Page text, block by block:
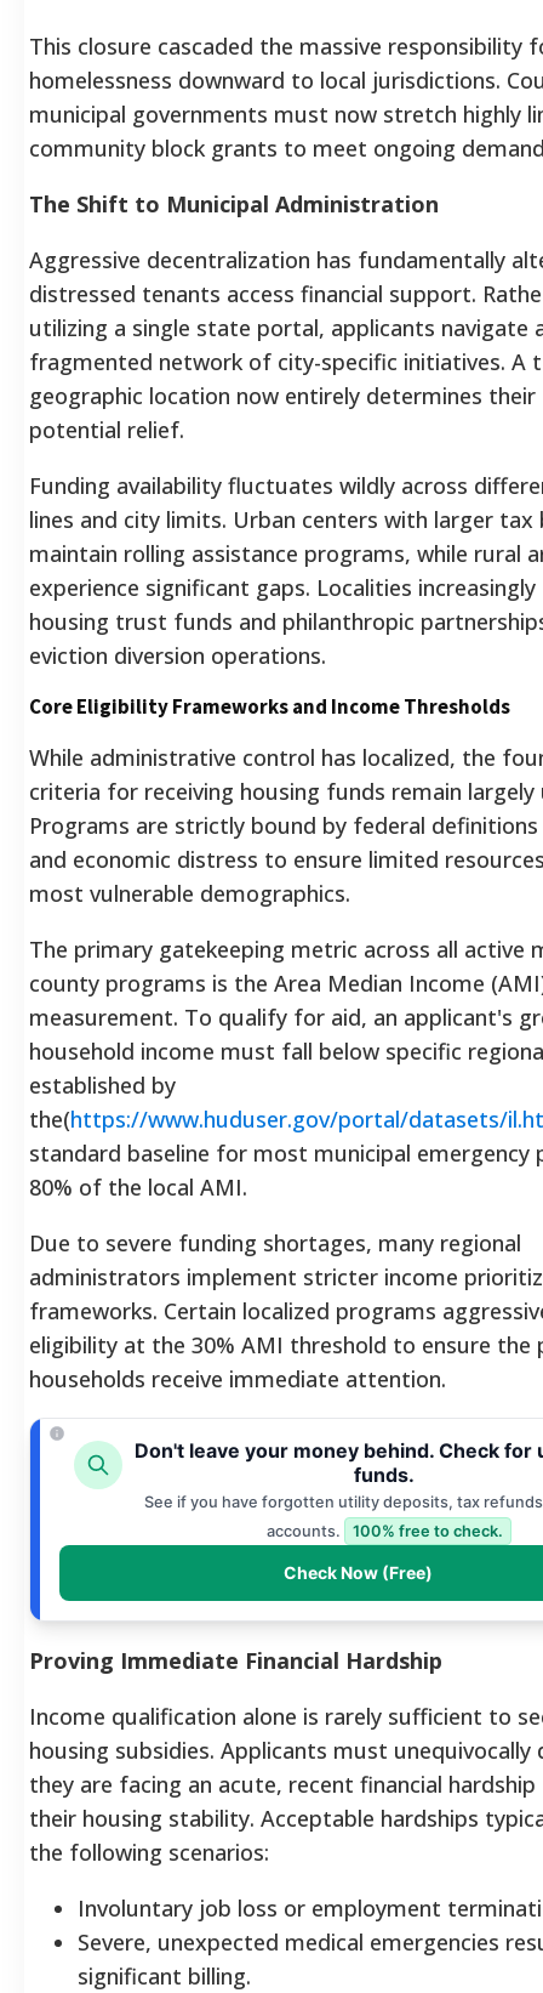
This closure cascaded the massive responsibility
homelessness downward to local jurisdictions.
municipal governments must now stretch highly
community block grants to meet ongoing
The Shift to Municipal Administration
Aggressive decentralization has fundamentally
distressed tenants access financial support.
utilizing a single state portal, applicants navigate
fragmented network of city-specific initiatives. A
geographic location now entirely determines their
potential relief.
Funding availability fluctuates wildly across
lines and city limits. Urban centers with larger tax
maintain rolling assistance programs, while rural
experience significant gaps. Localities increasingly
housing trust funds and philanthropic
eviction diversion operations.
Core Eligibility Frameworks and Income Thresholds
While administrative control has localized, the
criteria for receiving housing funds remain
Programs are strictly bound by federal
and economic distress to ensure limited
most vulnerable demographics.
The primary gatekeeping metric across all active
county programs is the Area Median Income
measurement. To qualify for aid, an applicant's
household income must fall below specific
established by
the(https://www.huduser.gov/portal/datasets/
standard baseline for most municipal emergency
80% of the local AMI.
Due to severe funding shortages, many regional
administrators implement stricter income
frameworks. Certain localized programs
eligibility at the 30% AMI threshold to ensure the
households receive immediate attention.
Don't leave your money behind. Check for
funds.
See if you have forgotten utility deposits, tax
accounts.
100% free to check.
Check Now (Free)
Proving Immediate Financial Hardship
Income qualification alone is rarely sufficient to
housing subsidies. Applicants must
they are facing an acute, recent financial
their housing stability. Acceptable hardships
the following scenarios:
Involuntary job loss or employment
Severe, unexpected medical emergencies
significant billing.